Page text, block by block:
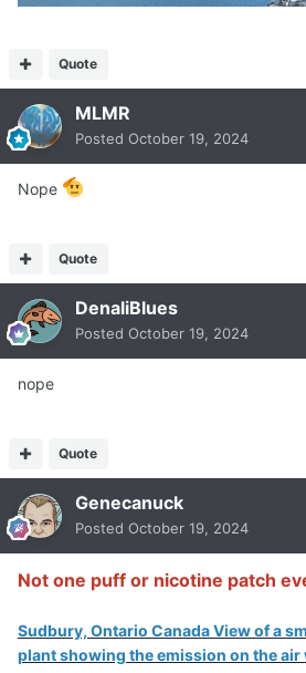
Quote
MLMR
Posted October 19, 2024
Nope
Quote
DenaliBlues
Posted October 19, 2024
nope
Quote
Genecanuck
Posted October 19, 2024
Not one puff or nicotine patch
Sudbury, Ontario Canada View of a
plant showing the emission on the air